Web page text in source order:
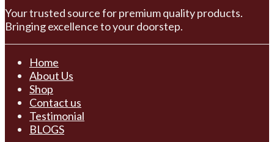
Your trusted source for premium quality products.
Bringing excellence to your doorstep.
Home
About Us
Shop
Contact us
Testimonial
BLOGS